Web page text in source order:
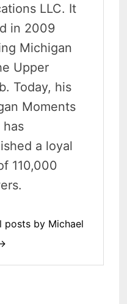
LLC. It
in 2009
Michigan
Upper
Today, his
Moments
has
a loyal
110,000
posts by Michael